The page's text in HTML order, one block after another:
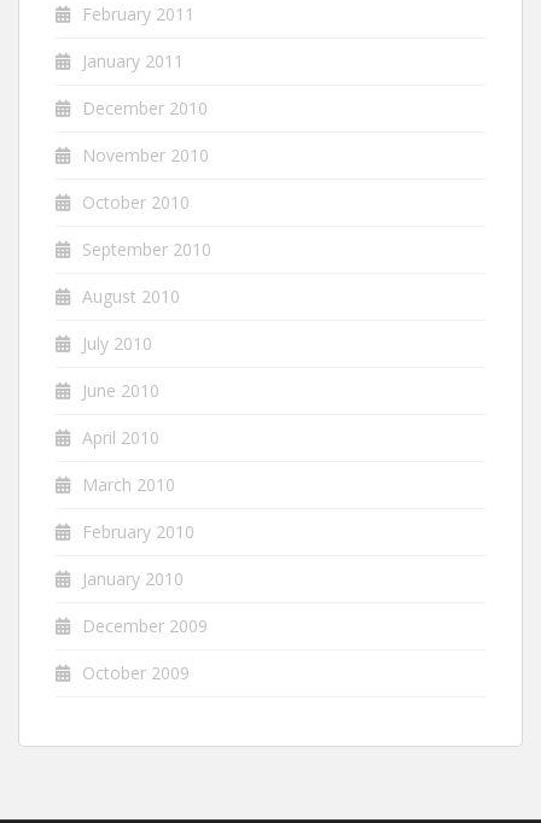
February 2011
January 2011
December 2010
November 2010
October 2010
September 2010
August 2010
July 2010
June 2010
April 2010
March 2010
February 2010
January 2010
December 2009
October 2009